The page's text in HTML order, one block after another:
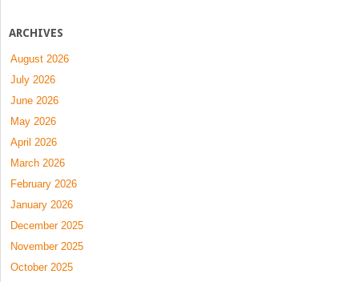
ARCHIVES
August 2026
July 2026
June 2026
May 2026
April 2026
March 2026
February 2026
January 2026
December 2025
November 2025
October 2025